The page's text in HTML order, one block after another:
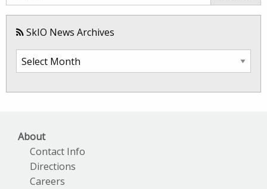
SkIO News Archives
SkIO
About
Contact Info
Directions
Careers